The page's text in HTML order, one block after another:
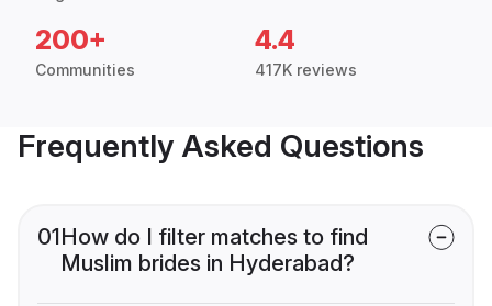
200+
Communities
4.4
417K reviews
Frequently Asked Questions
01How do I filter matches to find
Muslim brides in Hyderabad?